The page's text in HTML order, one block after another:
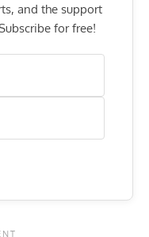
and the support
for free!